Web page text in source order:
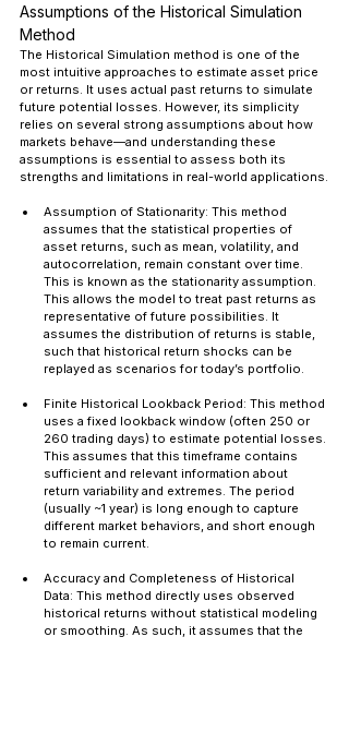
Assumptions of the Historical Simulation
Method
The Historical Simulation method is one of the
most intuitive approaches to estimate asset price
or returns. It uses actual past returns to simulate
future potential losses. However, its simplicity
relies on several strong assumptions about how
markets behave—and understanding these
assumptions is essential to assess both its
strengths and limitations in real-world applications.
Assumption of Stationarity: This method
assumes that the statistical properties of
asset returns, such as mean, volatility, and
autocorrelation, remain constant over time.
This is known as the stationarity assumption.
This allows the model to treat past returns as
representative of future possibilities. It
assumes the distribution of returns is stable,
such that historical return shocks can be
replayed as scenarios for today’s portfolio.
Finite Historical Lookback Period: This method
uses a fixed lookback window (often 250 or
260 trading days) to estimate potential losses.
This assumes that this timeframe contains
sufficient and relevant information about
return variability and extremes. The period
(usually ~1 year) is long enough to capture
different market behaviors, and short enough
to remain current.
Accuracy and Completeness of Historical
Data: This method directly uses observed
historical returns without statistical modeling
or smoothing. As such, it assumes that the